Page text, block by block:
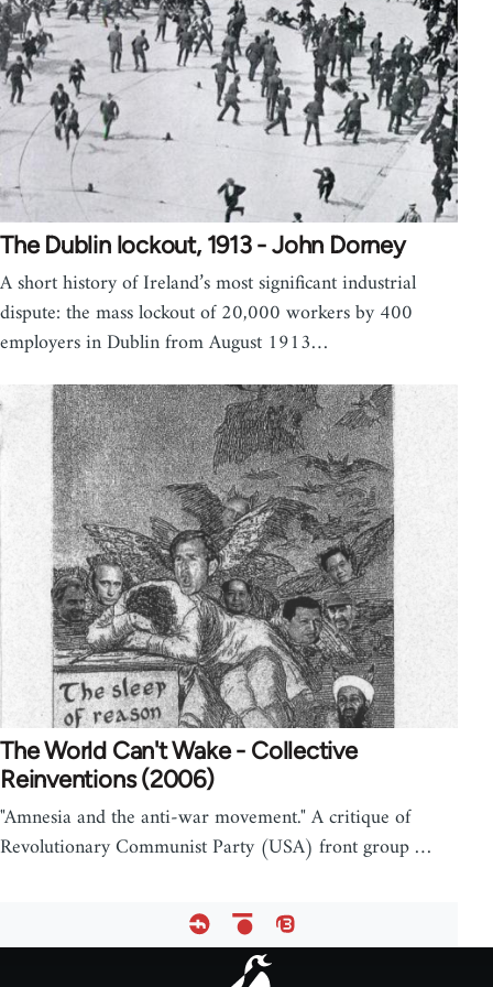
The Dublin lockout, 1913 - John Dorney
A short history of Ireland’s most significant industrial
dispute: the mass lockout of 20,000 workers by 400
employers in Dublin from August 1913…
The World Can't Wake - Collective
Reinventions (2006)
"Amnesia and the anti-war movement." A critique of
Revolutionary Communist Party (USA) front group …